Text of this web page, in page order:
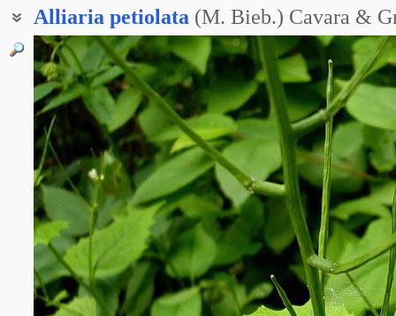
Alliaria petiolata (M. Bieb.) Cavara &
Чесночник аптечный
Чесночник лекарственный
Чесночник черешковый
Чесночница лекарственная
Чесночница черешчатая
Конский чеснок
Чесночная трава